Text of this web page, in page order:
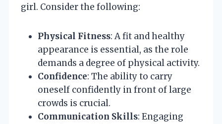
girl. Consider the following:
Physical Fitness: A fit and healthy
appearance is essential, as the role
demands a degree of physical activity.
Confidence: The ability to carry
oneself confidently in front of large
crowds is crucial.
Communication Skills: Engaging